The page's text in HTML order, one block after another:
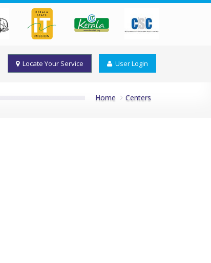
Locate Your Service User Login
Home Centers